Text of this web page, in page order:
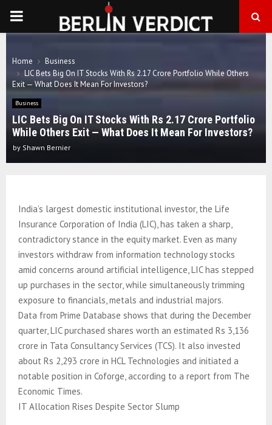
PRIMARY
Home
Business
LIC Bets Big On IT Stocks With Rs 2.17 Crore Portfolio While Others
Exit — What Does It Mean For Investors?
Business
LIC Bets Big On IT Stocks With Rs 2.17 Crore Portfolio
While Others Exit — What Does It Mean For Investors?
by Shawn Bernier
India’s largest domestic institutional investor, the Life
Insurance Corporation of India (LIC), has taken a sharp,
contradictory stance in the equity market. Even as many
investors withdraw from information technology stocks
amid concerns around artificial intelligence, LIC has stepped
up purchases in the sector, while simultaneously trimming
exposure to financials, metals and industrial majors.
Data from Prime Database shows that during the December
quarter, LIC purchased shares worth an estimated Rs 3,136
crore in Tata Consultancy Services (TCS). It also invested
about Rs 2,293 crore in HCL Technologies and initiated a
notable position in Coforge, according to a report from The
Economic Times.
IT Allocation Rises Despite Sector Slump